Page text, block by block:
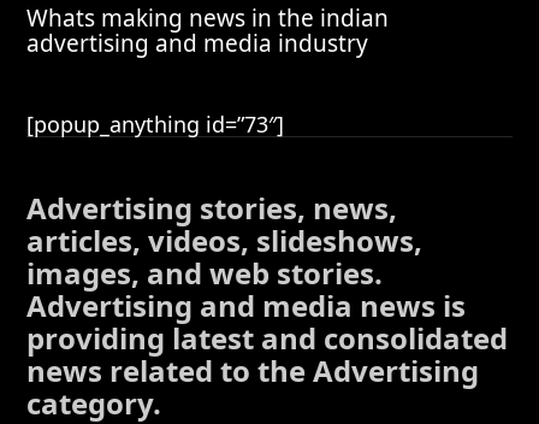
Whats making news in the indian
advertising and media industry
[popup_anything id=”73″]
Advertising stories, news,
articles, videos, slideshows,
images, and web stories.
Advertising and media news is
providing latest and consolidated
news related to the Advertising
category.